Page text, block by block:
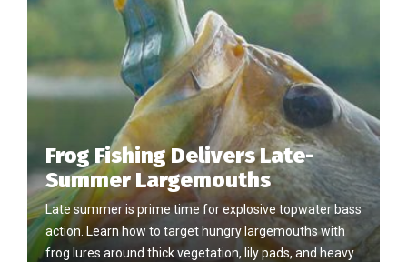
Frog Fishing Delivers Late-
Summer Largemouths
Late summer is prime time for explosive topwater bass
action. Learn how to target hungry largemouths with
frog lures around thick vegetation, lily pads, and heavy